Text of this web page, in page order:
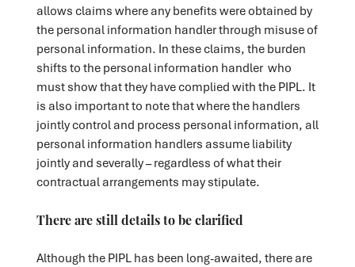
allows claims where any benefits were obtained by
the personal information handler through misuse of
personal information. In these claims, the burden
shifts to the personal information handler who
must show that they have complied with the PIPL. It
is also important to note that where the handlers
jointly control and process personal information, all
personal information handlers assume liability
jointly and severally – regardless of what their
contractual arrangements may stipulate.
There are still details to be clarified
Although the PIPL has been long-awaited, there are